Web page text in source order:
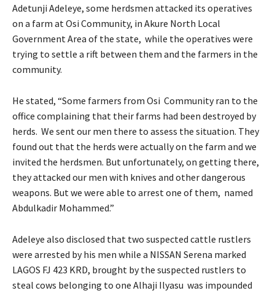
Adetunji Adeleye, some herdsmen attacked its operatives
on a farm at Osi Community, in Akure North Local
Government Area of the state, while the operatives were
trying to settle a rift between them and the farmers in the
community.
He stated, “Some farmers from Osi Community ran to the
office complaining that their farms had been destroyed by
herds. We sent our men there to assess the situation. They
found out that the herds were actually on the farm and we
invited the herdsmen. But unfortunately, on getting there,
they attacked our men with knives and other dangerous
weapons. But we were able to arrest one of them, named
Abdulkadir Mohammed.”
Adeleye also disclosed that two suspected cattle rustlers
were arrested by his men while a NISSAN Serena marked
LAGOS FJ 423 KRD, brought by the suspected rustlers to
steal cows belonging to one Alhaji Ilyasu was impounded